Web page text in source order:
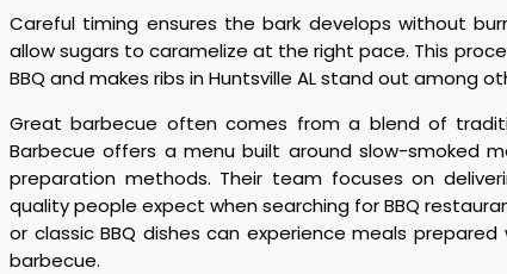
Careful timing ensures the bark develops without
allow sugars to caramelize at the right pace. This
BBQ and makes ribs in Huntsville AL stand out among
Great barbecue often comes from a blend of
Barbecue offers a menu built around slow-smoked
preparation methods. Their team focuses on
quality people expect when searching for BBQ
or classic BBQ dishes can experience meals
barbecue.